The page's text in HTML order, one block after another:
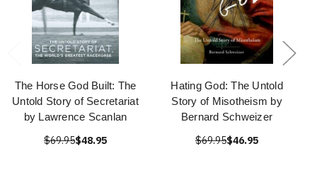
The Horse God Built: The
Untold Story of Secretariat
by Lawrence Scanlan
$69.95$48.95
Hating God: The Untold
Story of Misotheism by
Bernard Schweizer
$69.95$46.95